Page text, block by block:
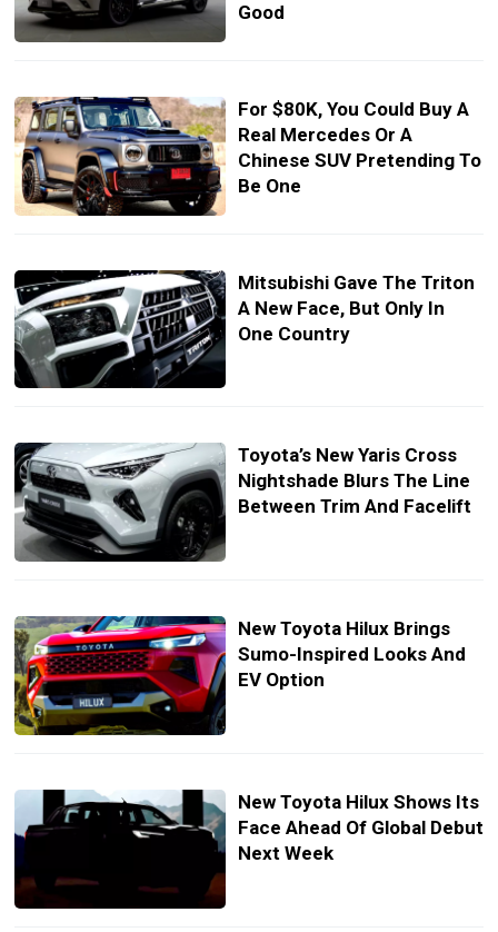
Good
For $80K, You Could Buy A
Real Mercedes Or A
Chinese SUV Pretending To
Be One
Mitsubishi Gave The Triton
A New Face, But Only In
One Country
Toyota’s New Yaris Cross
Nightshade Blurs The Line
Between Trim And Facelift
New Toyota Hilux Brings
Sumo-Inspired Looks And
EV Option
New Toyota Hilux Shows Its
Face Ahead Of Global Debut
Next Week